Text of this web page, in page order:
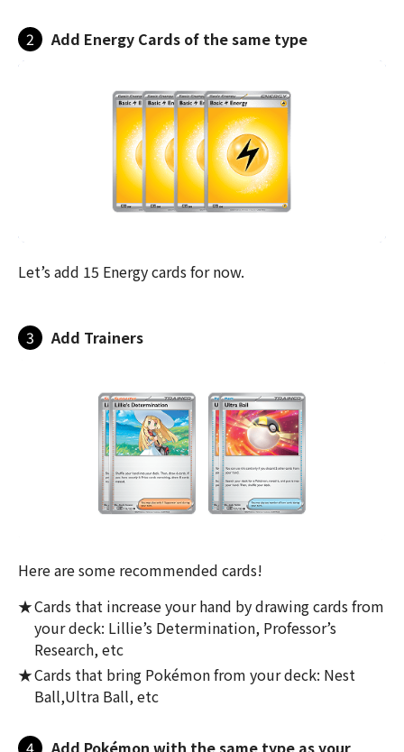
2 Add Energy Cards of the same type
Let’s add 15 Energy cards for now.
3 Add Trainers
Here are some recommended cards!
Cards that increase your hand by drawing cards from
your deck: Lillie’s Determination, Professor’s
Research, etc
Cards that bring Pokémon from your deck: Nest
Ball,Ultra Ball, etc
4 Add Pokémon with the same type as your